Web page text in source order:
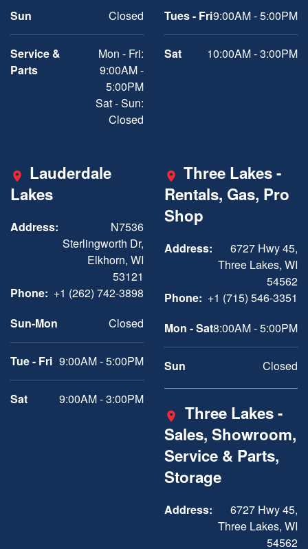
Sun Closed
Service &
Parts
Mon - Fri:
9:00AM -
5:00PM
Sat - Sun:
Closed
Tues - Fri9:00AM - 5:00PM
Sat 10:00AM - 3:00PM
Lauderdale
Lakes
Address:
N7536
Sterlingworth Dr,
Elkhorn, WI
53121
Phone: +1 (262) 742-3898
Sun-Mon
Closed
Tue - Fri 9:00AM - 5:00PM
Sat 9:00AM - 3:00PM
Three Lakes -
Rentals, Gas, Pro
Shop
Address:
6727 Hwy 45,
Three Lakes, WI
54562
Phone: +1 (715) 546-3351
Mon - Sat8:00AM - 5:00PM
Sun Closed
Three Lakes -
Sales, Showroom,
Service & Parts,
Storage
Address:
6727 Hwy 45,
Three Lakes, WI
54562